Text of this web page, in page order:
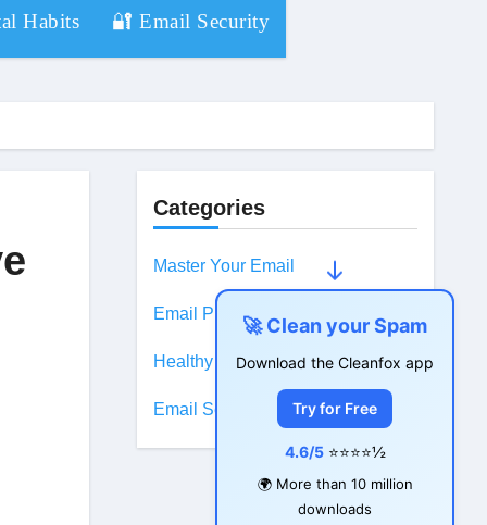
Habits 🔐 Email Security
Categories
Master Your Email
Email Productivity
Healthy Digital Habits
Email Security
🚀 Clean your Spam
Download the Cleanfox app
Try for Free
4.6/5⭐⭐⭐⭐½
🌍 More than 10 million
downloads